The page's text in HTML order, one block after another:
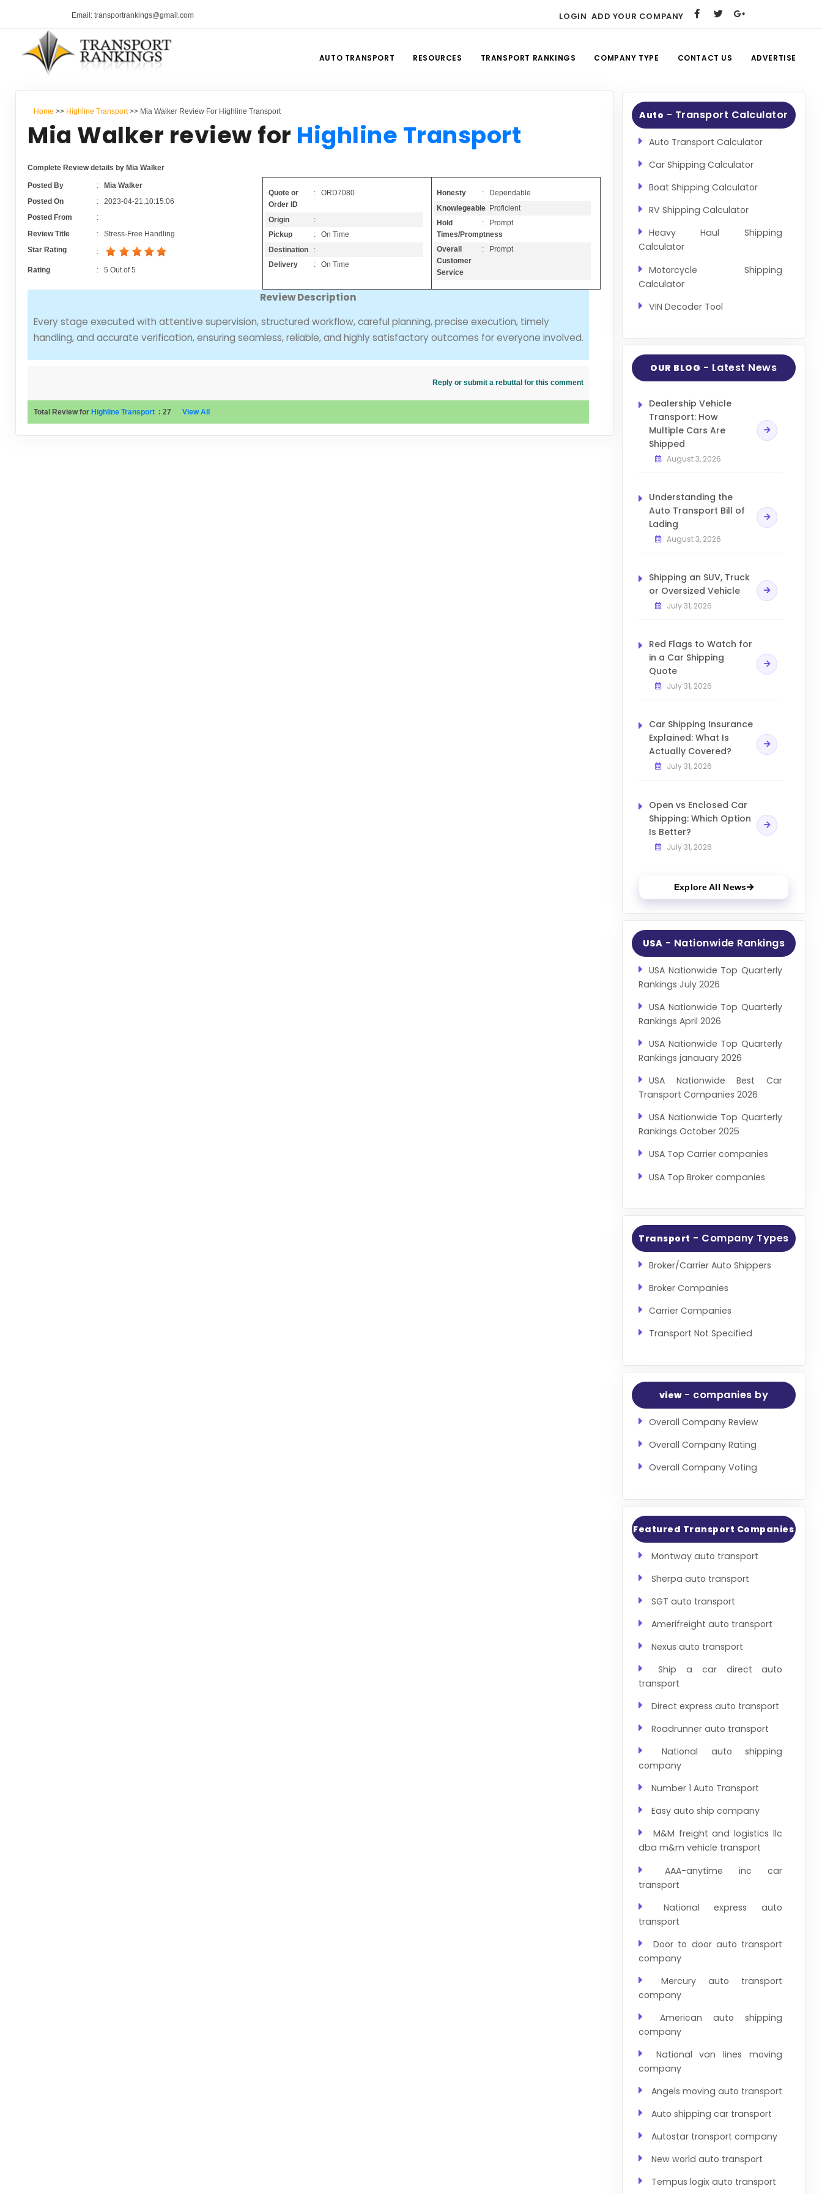
Email: transportrankings@gmail.com LOGIN ADD YOUR COMPANY
AUTO TRANSPORT RESOURCES TRANSPORT RANKINGS COMPANY TYPE CONTACT US ADVERTISE
Home >> Highline Transport>> Mia Walker Review For Highline Transport
Mia Walker review for Highline Transport
Complete Review details by Mia Walker
Posted By : Mia Walker
Posted On
: 2023-04-21,10:15:06
Posted From
:
Review Title
: Stress-Free Handling
Star Rating
:
Rating : 5 Out of5
Quote or
Order ID
: ORD7080
Origin
:
Pickup
: On Time
Destination
:
Delivery
: On Time
Honesty
: Dependable
Knowlegeable: Proficient
Hold
Times/Promptness
: Prompt
Overall
Customer
Service
: Prompt
Review Description
Every stage executed with attentive supervision, structured workflow, careful planning, precise execution, timely
handling, and accurate verification, ensuring seamless, reliable, and highly satisfactory outcomes for everyone involved.
Reply or submit a rebuttal for this comment
Total Review for Highline Transport : 27 View All
Auto - Transport Calculator
Auto Transport Calculator
Car Shipping Calculator
Boat Shipping Calculator
RV Shipping Calculator
Heavy Haul Shipping
Calculator
Motorcycle Shipping
Calculator
VIN Decoder Tool
OUR BLOG - Latest News
Dealership Vehicle
Transport: How
Multiple Cars Are
Shipped
August 3, 2026
Understanding the
Auto Transport Bill of
Lading
August 3, 2026
Shipping an SUV, Truck
or Oversized Vehicle
July 31, 2026
Red Flags to Watch for
in a Car Shipping
Quote
July 31, 2026
Car Shipping Insurance
Explained: What Is
Actually Covered?
July 31, 2026
Open vs Enclosed Car
Shipping: Which Option
Is Better?
July 31, 2026
Explore All News
USA - Nationwide Rankings
USA Nationwide Top Quarterly
Rankings July 2026
USA Nationwide Top Quarterly
Rankings April 2026
USA Nationwide Top Quarterly
Rankings janauary 2026
USA Nationwide Best Car
Transport Companies 2026
USA Nationwide Top Quarterly
Rankings October 2025
USA Top Carrier companies
USA Top Broker companies
Transport - Company Types
Broker/Carrier Auto Shippers
Broker Companies
Carrier Companies
Transport Not Specified
view- companies by
Overall Company Review
Overall Company Rating
Overall Company Voting
Featured Transport Companies
Montway auto transport
Sherpa auto transport
SGT auto transport
Amerifreight auto transport
Nexus auto transport
Ship a car direct auto
transport
Direct express auto transport
Roadrunner auto transport
National auto shipping
company
Number 1 Auto Transport
Easy auto ship company
M&M freight and logistics llc
dba m&m vehicle transport
AAA-anytime inc car
transport
National express auto
transport
Door to door auto transport
company
Mercury auto transport
company
American auto shipping
company
National van lines moving
company
Angels moving auto transport
Auto shipping car transport
Autostar transport company
New world auto transport
Tempus logix auto transport